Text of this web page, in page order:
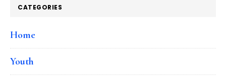
CATEGORIES
Home
Youth